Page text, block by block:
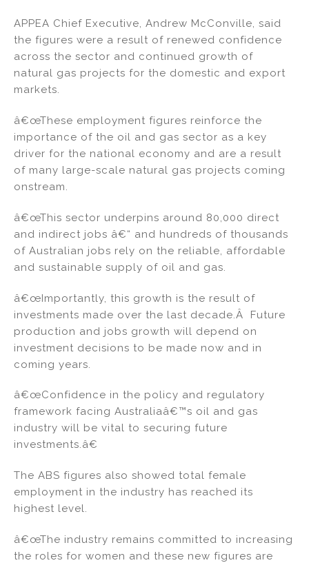
APPEA Chief Executive, Andrew McConville, said
the figures were a result of renewed confidence
across the sector and continued growth of
natural gas projects for the domestic and export
markets.
â€œThese employment figures reinforce the
importance of the oil and gas sector as a key
driver for the national economy and are a result
of many large-scale natural gas projects coming
onstream.
â€œThis sector underpins around 80,000 direct
and indirect jobs â€“ and hundreds of thousands
of Australian jobs rely on the reliable, affordable
and sustainable supply of oil and gas.
â€œImportantly, this growth is the result of
investments made over the last decade.Â Future
production and jobs growth will depend on
investment decisions to be made now and in
coming years.
â€œConfidence in the policy and regulatory
framework facing Australiaâ€™s oil and gas
industry will be vital to securing future
investments.â€
The ABS figures also showed total female
employment in the industry has reached its
highest level.
â€œThe industry remains committed to increasing
the roles for women and these new figures are